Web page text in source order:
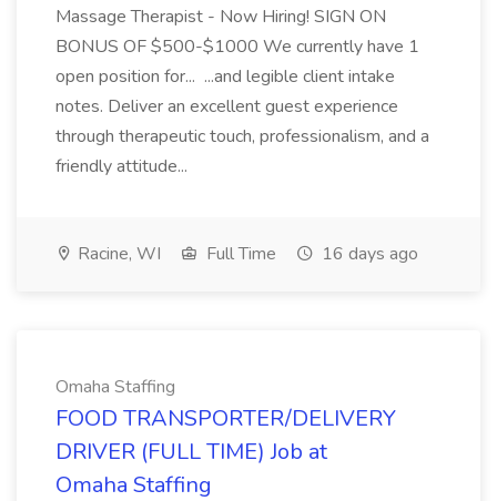
Massage Therapist - Now Hiring! SIGN ON
BONUS OF $500-$1000 We currently have 1
open position for... ...and legible client intake
notes. Deliver an excellent guest experience
through therapeutic touch, professionalism, and a
friendly attitude...
Racine, WI Full Time 16 days ago
Omaha Staffing
FOOD TRANSPORTER/DELIVERY
DRIVER (FULL TIME) Job at
Omaha Staffing